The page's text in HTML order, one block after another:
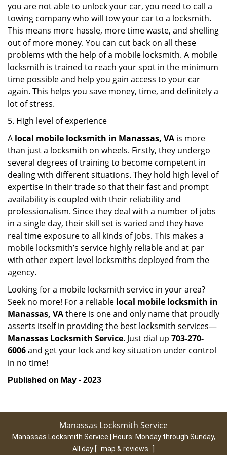
you are not able to unlock your car, you need to call a
towing company who will tow your car to a locksmith.
This means more hassle, more time waste, and shelling
out of more money. You can cut back on all these
problems with the help of a mobile locksmith. A mobile
locksmith is trained to reach your spot in the minimum
time possible and help you gain access to your car
again. This helps you save money, time, and definitely a
lot of stress.
5. High level of experience
A local mobile locksmith in Manassas, VA is more
than just a locksmith on wheels. Firstly, they undergo
several degrees of training to become competent in
dealing with different situations. They hold high level of
expertise in their trade so that their fast and prompt
availability is coupled with their reliability and
professionalism. Since they deal with a number of jobs
in a single day, their skill set is varied and they have
real time exposure to all kinds of jobs. This makes a
mobile locksmith’s service highly reliable and at par
with other expert level locksmiths deployed from the
agency.
Looking for a mobile locksmith service in your area?
Seek no more! For a reliable local mobile locksmith in
Manassas, VAthere is one and only name that proudly
asserts itself in providing the best locksmith services—
Manassas Locksmith Service. Just dial up 703-270-
6006and get your lock and key situation under control
in no time!
Published on May - 2023
Manassas Locksmith Service
Manassas Locksmith Service | Hours: Monday through Sunday,
All day [ map & reviews